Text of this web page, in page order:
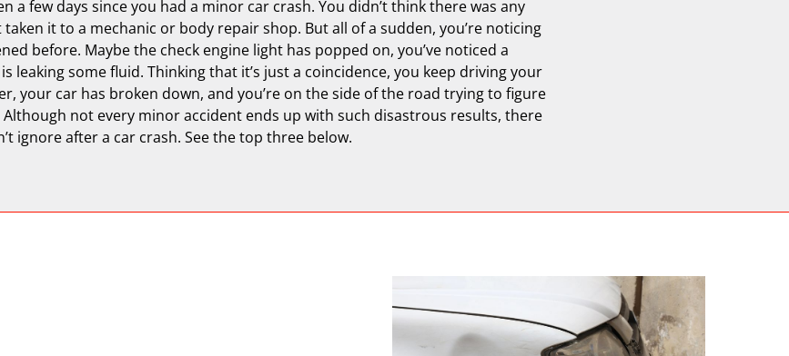
a few days since you had a minor car crash. You didn’t think there was any
taken it to a mechanic or body repair shop. But all of a sudden, you’re noticing
before. Maybe the check engine light has popped on, you’ve noticed a
leaking some fluid. Thinking that it’s just a coincidence, you keep driving your
your car has broken down, and you’re on the side of the road trying to figure
not every minor accident ends up with such disastrous results, there
ignore after a car crash. See the top three below.